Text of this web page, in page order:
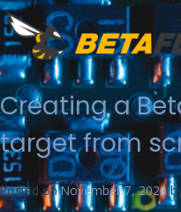
Creating a
target from
Posted onNovember 7, 2020